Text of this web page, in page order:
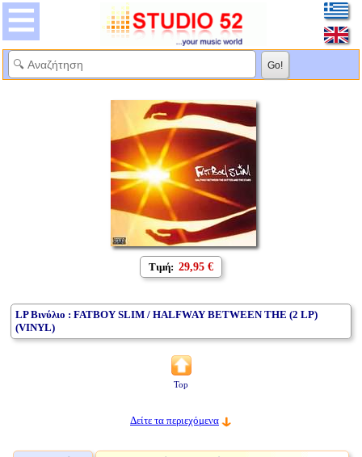
Τιμή: 29,95 €
LP Βινύλιο : FATBOY SLIM / HALFWAY BETWEEN THE (2 LP)
(VINYL)
Top
Δείτε τα περιεχόμενα